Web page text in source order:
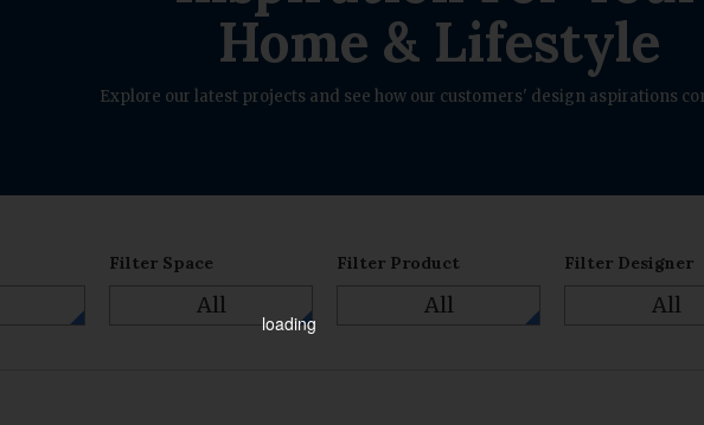
Home & Lifestyle
Explore our latest projects and see how our customers' design aspirations
Filter Space
All
Filter Product
All
Filter Designer
All
loading